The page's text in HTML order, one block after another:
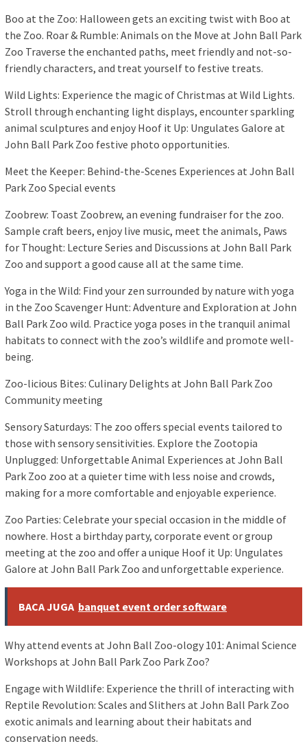
Boo at the Zoo: Halloween gets an exciting twist with Boo at
the Zoo. Roar & Rumble: Animals on the Move at John Ball Park
Zoo Traverse the enchanted paths, meet friendly and not-so-
friendly characters, and treat yourself to festive treats.
Wild Lights: Experience the magic of Christmas at Wild Lights.
Stroll through enchanting light displays, encounter sparkling
animal sculptures and enjoy Hoof it Up: Ungulates Galore at
John Ball Park Zoo festive photo opportunities.
Meet the Keeper: Behind-the-Scenes Experiences at John Ball
Park Zoo Special events
Zoobrew: Toast Zoobrew, an evening fundraiser for the zoo.
Sample craft beers, enjoy live music, meet the animals, Paws
for Thought: Lecture Series and Discussions at John Ball Park
Zoo and support a good cause all at the same time.
Yoga in the Wild: Find your zen surrounded by nature with yoga
in the Zoo Scavenger Hunt: Adventure and Exploration at John
Ball Park Zoo wild. Practice yoga poses in the tranquil animal
habitats to connect with the zoo’s wildlife and promote well-
being.
Zoo-licious Bites: Culinary Delights at John Ball Park Zoo
Community meeting
Sensory Saturdays: The zoo offers special events tailored to
those with sensory sensitivities. Explore the Zootopia
Unplugged: Unforgettable Animal Experiences at John Ball
Park Zoo zoo at a quieter time with less noise and crowds,
making for a more comfortable and enjoyable experience.
Zoo Parties: Celebrate your special occasion in the middle of
nowhere. Host a birthday party, corporate event or group
meeting at the zoo and offer a unique Hoof it Up: Ungulates
Galore at John Ball Park Zoo and unforgettable experience.
BACA JUGA banquet event order software
Why attend events at John Ball Zoo-ology 101: Animal Science
Workshops at John Ball Park Zoo Park Zoo?
Engage with Wildlife: Experience the thrill of interacting with
Reptile Revolution: Scales and Slithers at John Ball Park Zoo
exotic animals and learning about their habitats and
conservation needs.